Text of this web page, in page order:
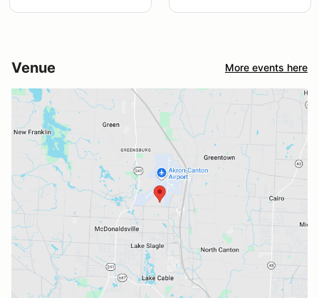
Venue More events here